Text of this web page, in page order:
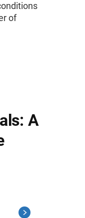
of
A